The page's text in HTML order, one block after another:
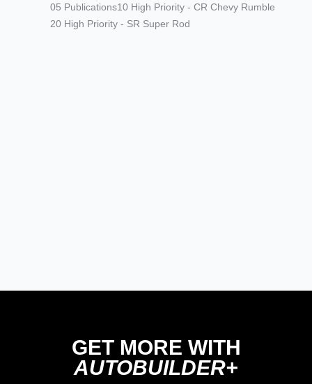
05 Publications10 High Priority - CR Chevy Rumble
20 High Priority - SR Super Rod
GET MORE WITH
AUTOBUILDER+